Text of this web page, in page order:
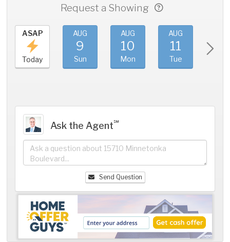
Request a Showing
ASAP
Today
AUG
9
Sun
AUG
10
Mon
AUG
11
Tue
Ask the Agent℠
Send Question